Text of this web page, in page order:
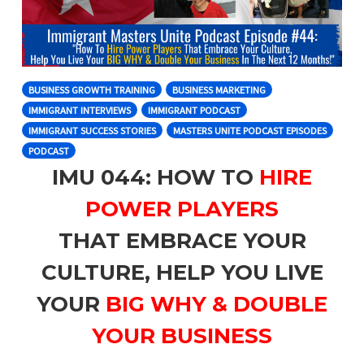
BUSINESS GROWTH TRAINING
BUSINESS MARKETING
IMMIGRANT INTERVIEWS
IMMIGRANT PODCAST
IMMIGRANT SUCCESS STORIES
MASTERS UNITE PODCAST EPISODES
PODCAST
IMU 044: HOW TO HIRE
POWER PLAYERS
THAT EMBRACE YOUR
CULTURE, HELP YOU LIVE
YOUR BIG WHY & DOUBLE
YOUR BUSINESS